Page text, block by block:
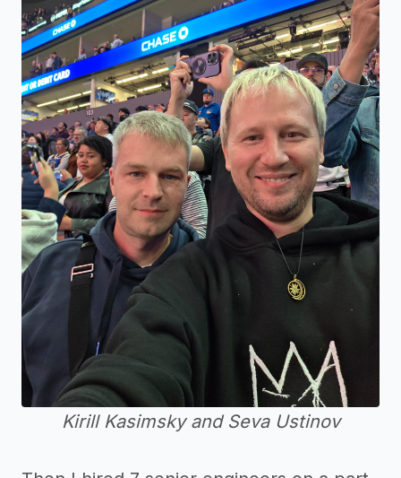
Kirill Kasimsky and Seva Ustinov